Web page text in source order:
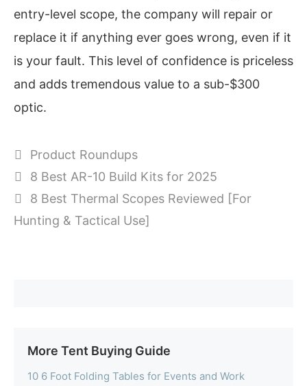
entry-level scope, the company will repair or
replace it if anything ever goes wrong, even if it
is your fault. This level of confidence is priceless
and adds tremendous value to a sub-$300
optic.
Categories
Product Roundups
8 Best AR-10 Build Kits for 2025
8 Best Thermal Scopes Reviewed [For
Hunting & Tactical Use]
More Tent Buying Guide
10 6 Foot Folding Tables for Events and Work